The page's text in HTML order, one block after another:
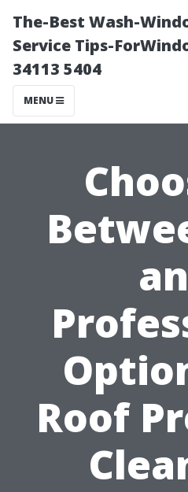
The-Best Wash-
Service Tips-
34113 5404
MENU
Roof